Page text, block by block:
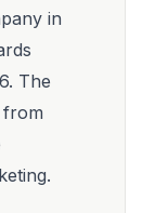
in
The